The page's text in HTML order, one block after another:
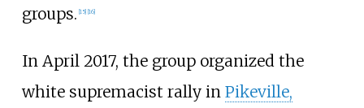
groups. 15] 16]
In April 2017, the group organized the
white supremacist rally in Pikeville,